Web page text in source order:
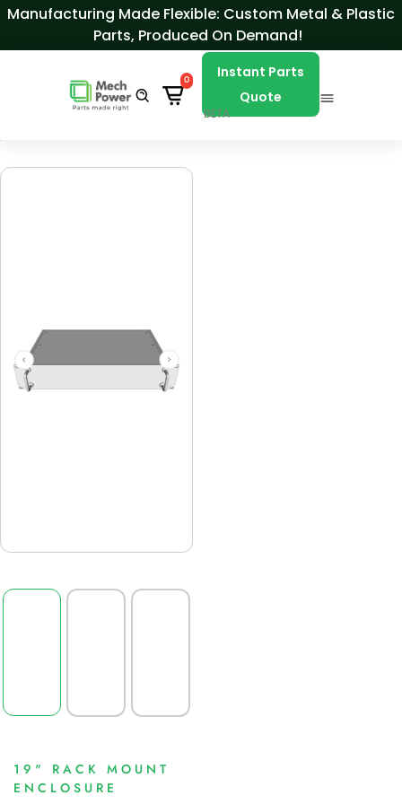
Skip to Content
Manufacturing Made Flexible: Custom Metal & Plastic
Parts, Produced On Demand!
0
Instant Parts
Quote
BETA
19" RACK MOUNT
ENCLOSURE